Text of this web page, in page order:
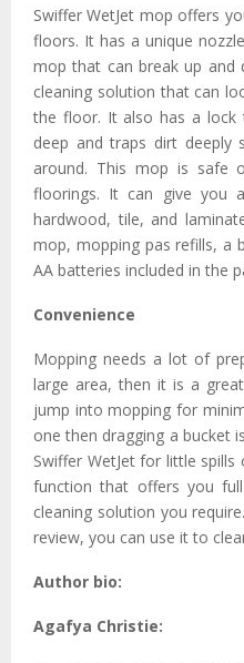
Swiffer WetJet mop offers
floors. It has a unique
mop that can break up and
cleaning solution that can
the floor. It also has a lock
deep and traps dirt
around. This mop is safe
floorings. It can give you
hardwood, tile, and
mop, mopping pas refills, a
AA batteries included in the
Convenience
Mopping needs a lot of
large area, then it is a
jump into mopping for
one then dragging a bucket
Swiffer WetJet for little
function that offers you
cleaning solution you
review, you can use it to
Author bio:
Agafya Christie: